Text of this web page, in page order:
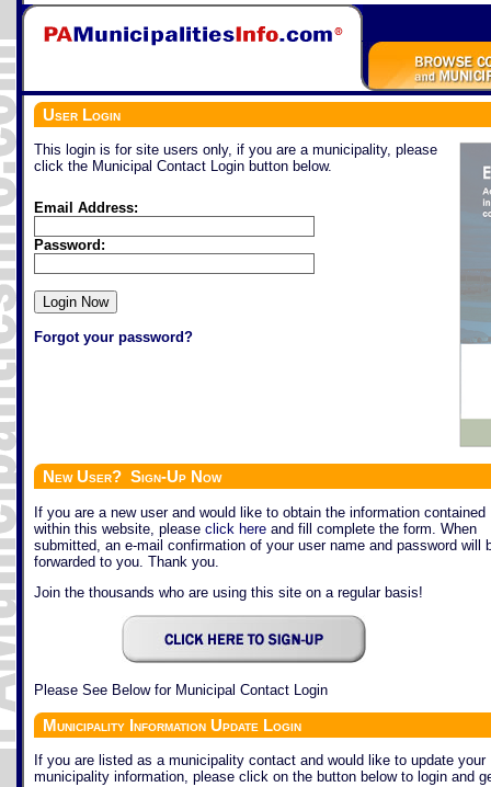
User Login
This login is for site users only, if you are a municipality, please
click the Municipal Contact Login button below.
Email Address:
Password:
Forgot your password?
New User? Sign-Up Now
If you are a new user and would like to obtain the information contained
within this website, please click here and fill complete the form. When
submitted, an e-mail confirmation of your user name and password will
forwarded to you. Thank you.
Join the thousands who are using this site on a regular basis!
Please See Below for Municipal Contact Login
Municipality Information Update Login
If you are listed as a municipality contact and would like to update your
municipality information, please click on the button below to login and